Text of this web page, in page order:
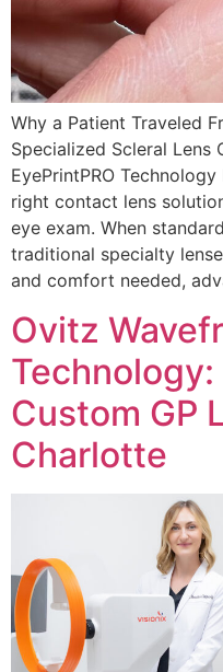
Why a Patient Traveled
Specialized Scleral Lens
EyePrintPRO
right contact lens
eye exam. When
traditional specialty
and comfort needed,
Ovitz
Custom GP
Charlotte